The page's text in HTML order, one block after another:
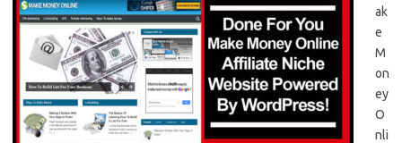
ak
e
M
on
ey
O
nli